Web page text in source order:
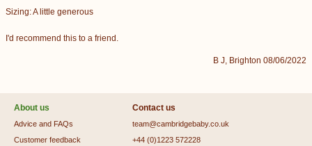
Sizing: A little generous
I'd recommend this to a friend.
B J, Brighton 08/06/2022
About us
Advice and FAQs
Customer feedback
Contact us
team@cambridgebaby.co.uk
+44 (0)1223 572228